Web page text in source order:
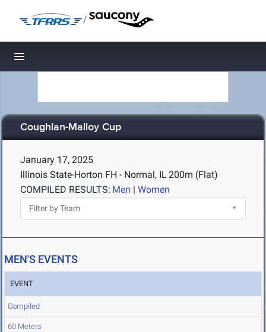
/
Toggle navigation
Coughlan-Malloy Cup
January 17, 2025
Illinois State-Horton FH - Normal, IL200m (Flat)
COMPILED RESULTS: Men | Women
MEN'S EVENTS
EVENT
Compiled
60 Meters